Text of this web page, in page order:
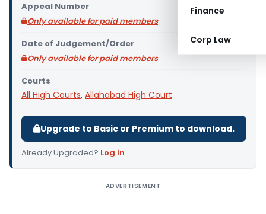
Finance
Corp Law
Appeal Number
Only available for paid members
Date of Judgement/Order
Only available for paid members
Courts
All High Courts, Allahabad High Court
Upgrade to Basic or Premium to download.
Already Upgraded? Log in.
ADVERTISEMENT